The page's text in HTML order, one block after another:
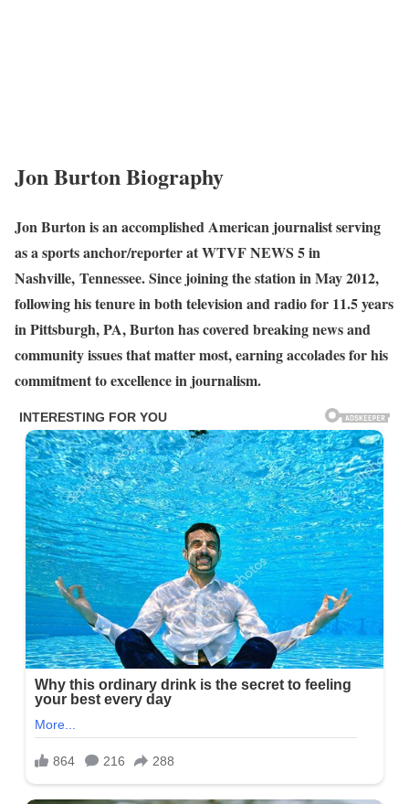
Jon Burton Biography
Jon Burton is an accomplished American journalist serving
as a sports anchor/reporter at WTVF NEWS 5 in
Nashville, Tennessee. Since joining the station in May 2012,
following his tenure in both television and radio for 11.5 years
in Pittsburgh, PA, Burton has covered breaking news and
community issues that matter most, earning accolades for his
commitment to excellence in journalism.